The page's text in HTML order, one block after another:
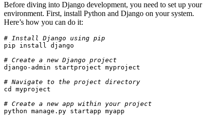
Before diving into Django development, you need to set up your
environment. First, install Python and Django on your system.
Here’s how you can do it:
# Install Django using pip
pip install django
# Create a new Django project
django-admin startproject myproject
# Navigate to the project directory
cd myproject
# Create a new app within your project
python manage.py startapp myapp